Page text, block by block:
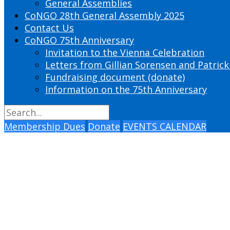
General Assemblies
CoNGO 28th General Assembly 2025
Contact Us
CoNGO 75th Anniversary
Invitation to the Vienna Celebration
Letters from Gillian Sorensen and Patrick
Fundraising document (donate)
Information on the 75th Anniversary
Membership Dues Donate EVENTS CALENDAR